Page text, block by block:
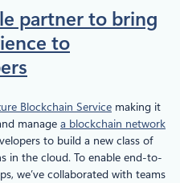
partner to bring
to
Blockchain Service making it
manage a blockchain network
to build a new class of
in the cloud. To enable end-to-
we’ve collaborated with teams